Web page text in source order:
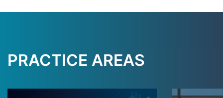
PRACTICE AREAS